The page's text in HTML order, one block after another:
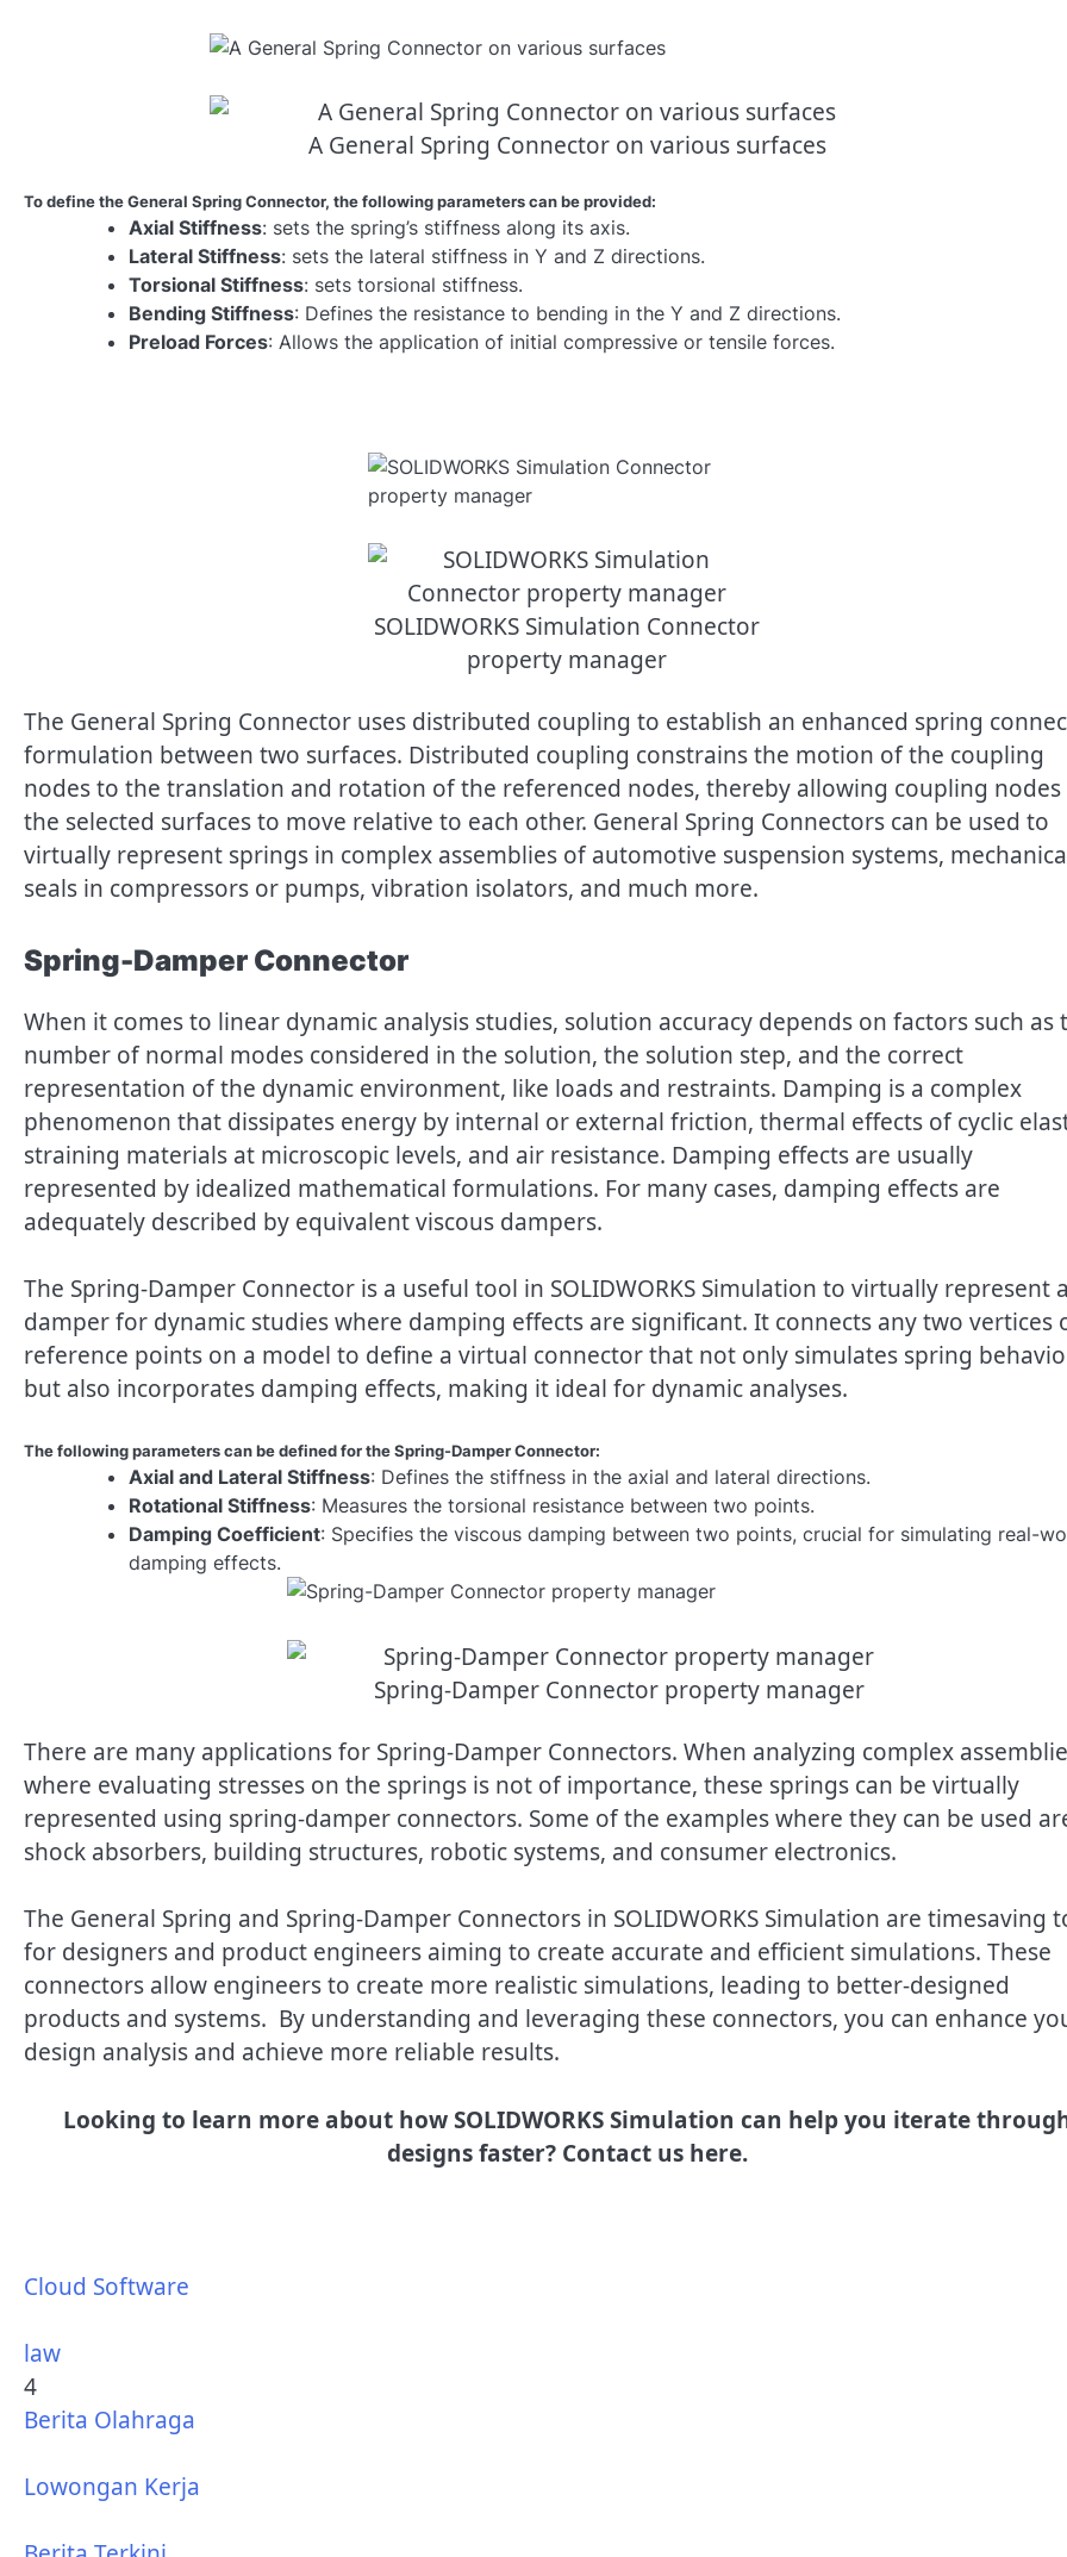
A General Spring Connector on various surfaces
To define the General Spring Connector, the following parameters can be provided:
Axial Stiffness: sets the spring’s stiffness along its axis.
Lateral Stiffness: sets the lateral stiffness in Y and Z directions.
Torsional Stiffness: sets torsional stiffness.
Bending Stiffness: Defines the resistance to bending in the Y and Z directions.
Preload Forces: Allows the application of initial compressive or tensile forces.
SOLIDWORKS Simulation Connector
property manager
The General Spring Connector uses distributed coupling to establish an enhanced spring
formulation between two surfaces. Distributed coupling constrains the motion of the coupling
nodes to the translation and rotation of the referenced nodes, thereby allowing coupling nodes
the selected surfaces to move relative to each other. General Spring Connectors can be used to
virtually represent springs in complex assemblies of automotive suspension systems,
seals in compressors or pumps, vibration isolators, and much more.
Spring-Damper Connector
When it comes to linear dynamic analysis studies, solution accuracy depends on factors such as
number of normal modes considered in the solution, the solution step, and the correct
representation of the dynamic environment, like loads and restraints. Damping is a complex
phenomenon that dissipates energy by internal or external friction, thermal effects of cyclic
straining materials at microscopic levels, and air resistance. Damping effects are usually
represented by idealized mathematical formulations. For many cases, damping effects are
adequately described by equivalent viscous dampers.
The Spring-Damper Connector is a useful tool in SOLIDWORKS Simulation to virtually represent a
damper for dynamic studies where damping effects are significant. It connects any two vertices
reference points on a model to define a virtual connector that not only simulates spring
but also incorporates damping effects, making it ideal for dynamic analyses.
The following parameters can be defined for the Spring-Damper Connector:
Axial and Lateral Stiffness: Defines the stiffness in the axial and lateral directions.
Rotational Stiffness: Measures the torsional resistance between two points.
Damping Coefficient: Specifies the viscous damping between two points, crucial for simulating real-
damping effects.
Spring-Damper Connector property manager
There are many applications for Spring-Damper Connectors. When analyzing complex
where evaluating stresses on the springs is not of importance, these springs can be virtually
represented using spring-damper connectors. Some of the examples where they can be used
shock absorbers, building structures, robotic systems, and consumer electronics.
The General Spring and Spring-Damper Connectors in SOLIDWORKS Simulation are timesaving
for designers and product engineers aiming to create accurate and efficient simulations. These
connectors allow engineers to create more realistic simulations, leading to better-designed
products and systems. By understanding and leveraging these connectors, you can enhance
design analysis and achieve more reliable results.
Looking to learn more about how SOLIDWORKS Simulation can help you iterate
designs faster? Contact us here.
Cloud Software
law
4
Berita Olahraga
Lowongan Kerja